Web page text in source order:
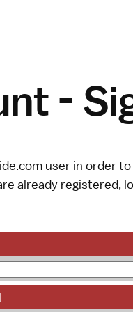
-
user in order
already registered,